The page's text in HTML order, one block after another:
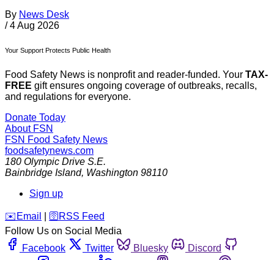
By News Desk
/ 4 Aug 2026
Your Support Protects Public Health
Food Safety News is nonprofit and reader-funded. Your TAX-
FREE gift ensures ongoing coverage of outbreaks, recalls,
and regulations for everyone.
Donate Today
About FSN
FSN Food Safety News
foodsafetynews.com
180 Olympic Drive S.E.
Bainbridge Island, Washington 98110
Sign up
️✉️ Email 🛜 RSS Feed
Follow Us on Social Media
Facebook
Twitter Bluesky
Discord